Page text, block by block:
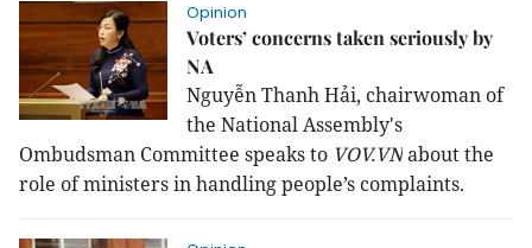
Opinion
Voters’ concerns taken seriously by
NA
Nguyễn Thanh Hải, chairwoman of
the National Assembly's
Ombudsman Committee speaks to VOV.VNabout the
role of ministers in handling people’s complaints.